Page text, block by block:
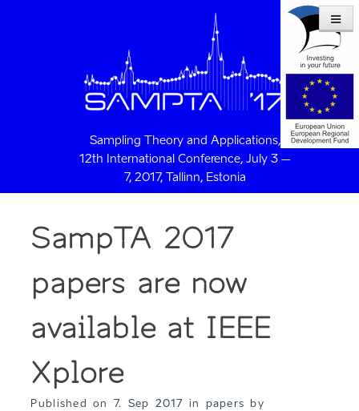
Sampling Theory and Applications,
12th International Conference, July 3 –
7, 2017, Tallinn, Estonia
SampTA 2017
papers are now
available at IEEE
Xplore
Published on 7. Sep 2017 in papers by